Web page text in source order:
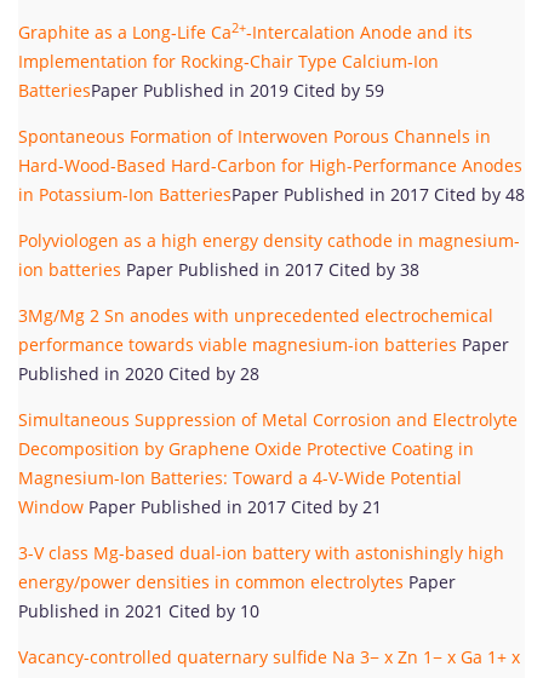
Graphite as a Long‐Life Ca2+‐Intercalation Anode and its
Implementation for Rocking‐Chair Type Calcium‐Ion
BatteriesPaper Published in 2019 Cited by 59
Spontaneous Formation of Interwoven Porous Channels in
Hard-Wood-Based Hard-Carbon for High-Performance Anodes
in Potassium-Ion BatteriesPaper Published in 2017 Cited by 48
Polyviologen as a high energy density cathode in magnesium-
ion batteries Paper Published in 2017 Cited by 38
3Mg/Mg 2 Sn anodes with unprecedented electrochemical
performance towards viable magnesium-ion batteries Paper
Published in 2020 Cited by 28
Simultaneous Suppression of Metal Corrosion and Electrolyte
Decomposition by Graphene Oxide Protective Coating in
Magnesium-Ion Batteries: Toward a 4-V-Wide Potential
Window Paper Published in 2017 Cited by 21
3-V class Mg-based dual-ion battery with astonishingly high
energy/power densities in common electrolytes Paper
Published in 2021 Cited by 10
Vacancy-controlled quaternary sulfide Na 3− x Zn 1− x Ga 1+ x